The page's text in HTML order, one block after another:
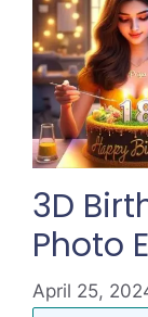
3D
Photo
April 25,